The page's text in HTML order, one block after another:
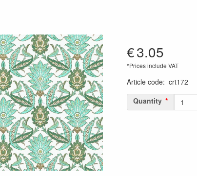
€3.05
*Prices include VAT
Article code: crt172
Quantity